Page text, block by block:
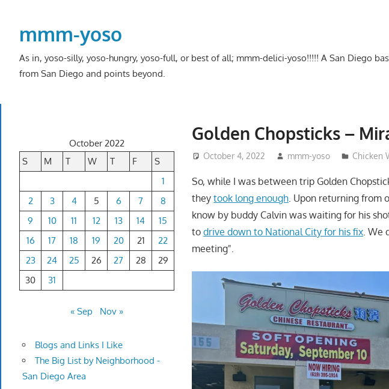
contentmmm-yoso
As in, yoso-silly, yoso-hungry, yoso-full, or best of all; mmm-delici-yoso!!!!! A San Diego
from San Diego and points beyond.
Golden Chopsticks –
October 4, 2022 mmm-yoso Chicken
So, while I was between trip Golden
theytook long enough . Upon returning from
know by buddy Calvin was waiting for his
todrive down to National City for his fix .
meeting".
October 2022
S
M T W T F
S
1
2
3 4 5 6 7
8
9
10 11 12 13 14
15
16
17 18 19 20 21
22
23
24 25 26 27 28
29
30
31
« Sep Nov »
Blogs and Links I Like
The Big List by Neighborhood -
San Diego Area